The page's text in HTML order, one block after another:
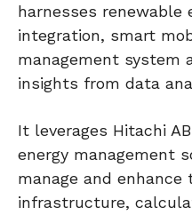
harnesses renewable
integration, smart
management system
insights from data
It leverages Hitachi
energy management
manage and
infrastructure,